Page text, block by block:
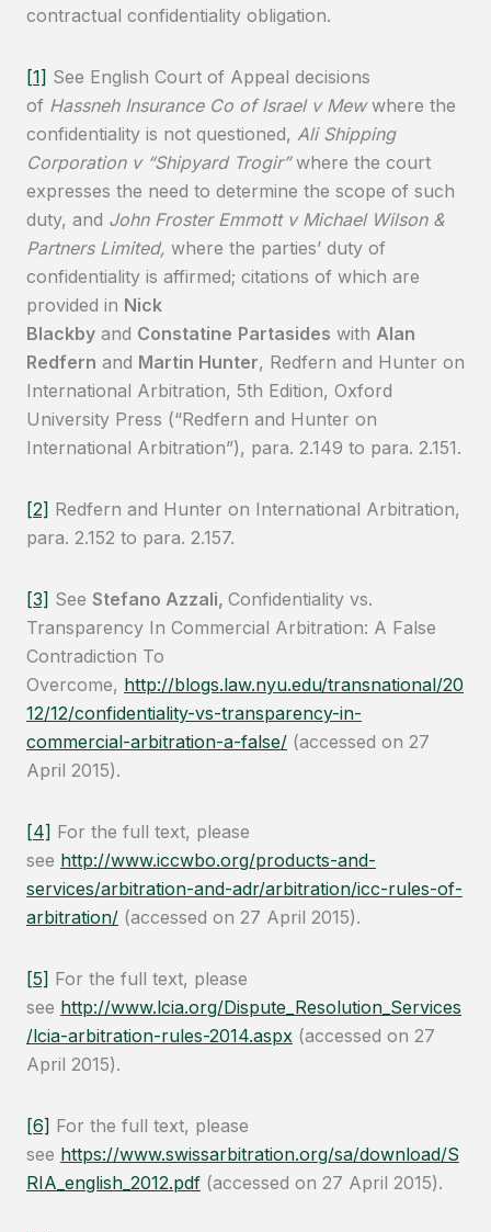
contractual confidentiality obligation.
[1] See English Court of Appeal decisions
of Hassneh Insurance Co of Israel v Mewwhere the
confidentiality is not questioned, Ali Shipping
Corporation v “Shipyard Trogir”where the court
expresses the need to determine the scope of such
duty, and John Froster Emmott v Michael Wilson &
Partners Limited, where the parties’ duty of
confidentiality is affirmed; citations of which are
provided in Nick
Blackby and Constatine Partasides with Alan
Redfern and Martin Hunter, Redfern and Hunter on
International Arbitration, 5th Edition, Oxford
University Press (“Redfern and Hunter on
International Arbitration”), para. 2.149 to para. 2.151.
[2] Redfern and Hunter on International Arbitration,
para. 2.152 to para. 2.157.
[3] See Stefano Azzali, Confidentiality vs.
Transparency In Commercial Arbitration: A False
Contradiction To
Overcome, http://blogs.law.nyu.edu/transnational/20
12/12/confidentiality-vs-transparency-in-
commercial-arbitration-a-false/ (accessed on 27
April 2015).
[4] For the full text, please
see http://www.iccwbo.org/products-and-
services/arbitration-and-adr/arbitration/icc-rules-of-
arbitration/ (accessed on 27 April 2015).
[5] For the full text, please
see http://www.lcia.org/Dispute_Resolution_Services
/lcia-arbitration-rules-2014.aspx (accessed on 27
April 2015).
[6] For the full text, please
see https://www.swissarbitration.org/sa/download/S
RIA_english_2012.pdf (accessed on 27 April 2015).